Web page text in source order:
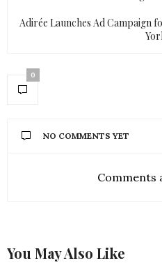
Adirée Launches Ad Campaign
0
NO COMMENTS YET
Comments
You May Also Like